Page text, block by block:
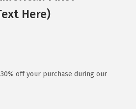
Here)
off your purchase during our